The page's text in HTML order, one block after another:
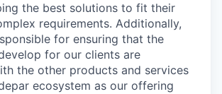
the best solutions to fit their
requirements. Additionally,
for ensuring that the
for our clients are
the other products and services
ecosystem as our offering